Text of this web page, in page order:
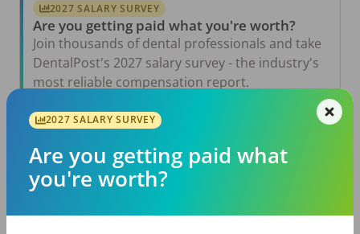
2027 SALARY SURVEY
Are you getting paid what you're worth?
Join thousands of dental professionals and take
DentalPost's 2027 salary survey - the industry's
most reliable compensation report.
Take the Salary Survey
Related Articles
Jul 23, 2026
2027 SALARY SURVEY
Are you getting paid what
you're worth?